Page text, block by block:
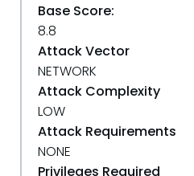
Base Score:
8.8
Attack Vector
NETWORK
Attack Complexity
LOW
Attack Requirements
NONE
Privileges Required